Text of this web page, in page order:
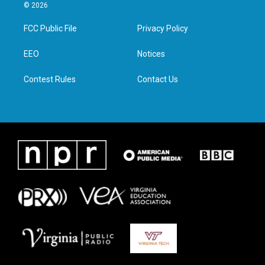
t
e
a
g
e
d
n
© 2026
FCC Public File
EEO
Contest Rules
Privacy Policy
Notices
Contact Us